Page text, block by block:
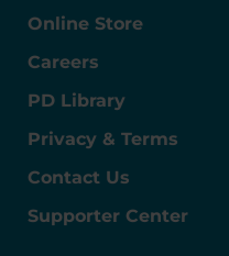
Online Store
Careers
PD Library
Privacy & Terms
Contact Us
Supporter Center